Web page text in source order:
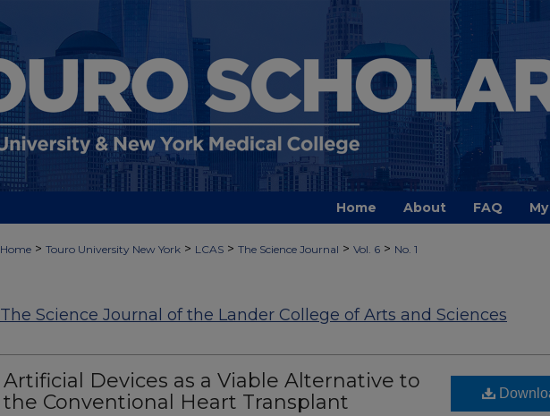
Home About FAQ
Home > Touro University New York > LCAS > The Science Journal > Vol. 6 > No. 1
The Science Journal of the Lander College of Arts and Sciences
Artificial Devices as a Viable Alternative to
the Conventional Heart Transplant